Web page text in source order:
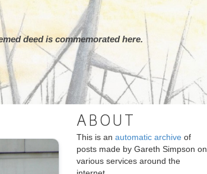
deed is commemorated here.
ABOUT
This is an automatic archive of
posts made by Gareth Simpson on
various services around the